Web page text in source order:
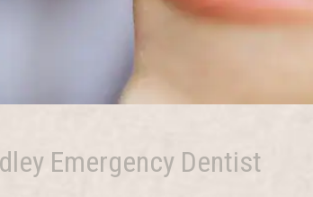
Emergency Dentist